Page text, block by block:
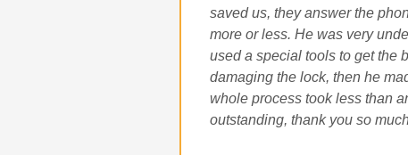
saved us, they answer the
more or less. He was very
used a special tools to get the
damaging the lock, then he
whole process took less than
outstanding, thank you so